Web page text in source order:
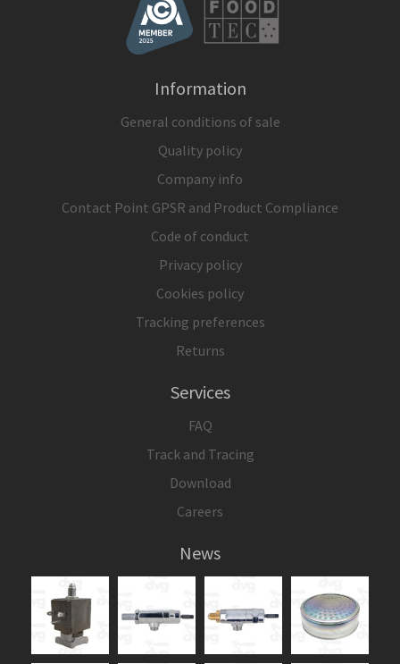
Information
General conditions of sale
Quality policy
Company info
Contact Point GPSR and Product Compliance
Code of conduct
Privacy policy
Cookies policy
Tracking preferences
Returns
Services
FAQ
Track and Tracing
Download
Careers
News